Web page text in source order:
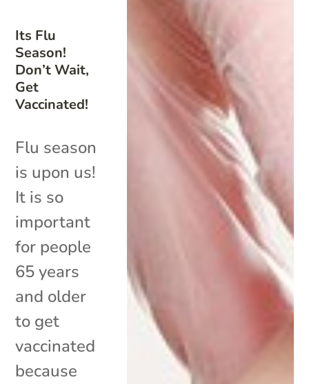
Its Flu
Season!
Don’t Wait,
Get
Vaccinated!
Flu season
is upon us!
It is so
important
for people
65 years
and older
to get
vaccinated
because